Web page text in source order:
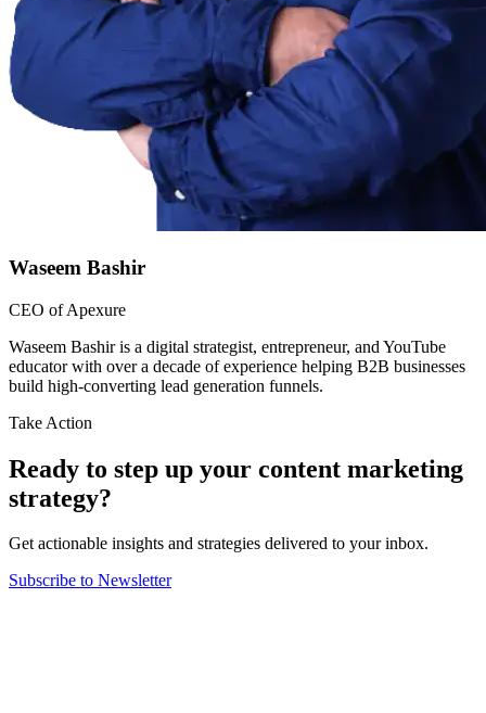
Waseem Bashir
CEO of Apexure
Waseem Bashir is a digital strategist, entrepreneur, and YouTube
educator with over a decade of experience helping B2B businesses
build high-converting lead generation funnels.
Take Action
Ready to step up your content marketing
strategy?
Get actionable insights and strategies delivered to your inbox.
Subscribe to Newsletter